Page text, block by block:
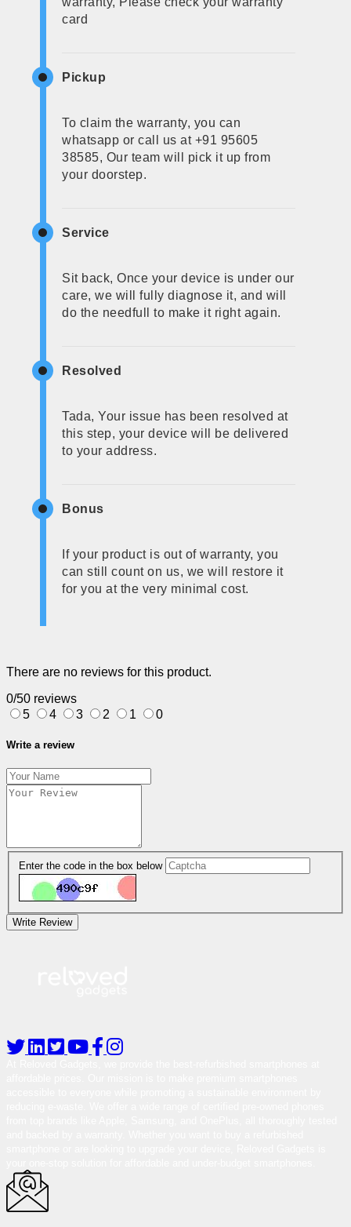
card
Pickup
To claim the warranty, you can
whatsapp or call us at +91 95605
38585, Our team will pick it up from
your doorstep.
Service
Sit back, Once your device is under our
care, we will fully diagnose it, and will
do the needfull to make it right again.
Resolved
Tada, Your issue has been resolved at
this step, your device will be delivered
to your address.
Bonus
If your product is out of warranty, you
can still count on us, we will restore it
for you at the very minimal cost.
There are no reviews for this product.
0/50 reviews
5
4 3 2 1 0
Write a review
Enter the code in the box below
Write Review